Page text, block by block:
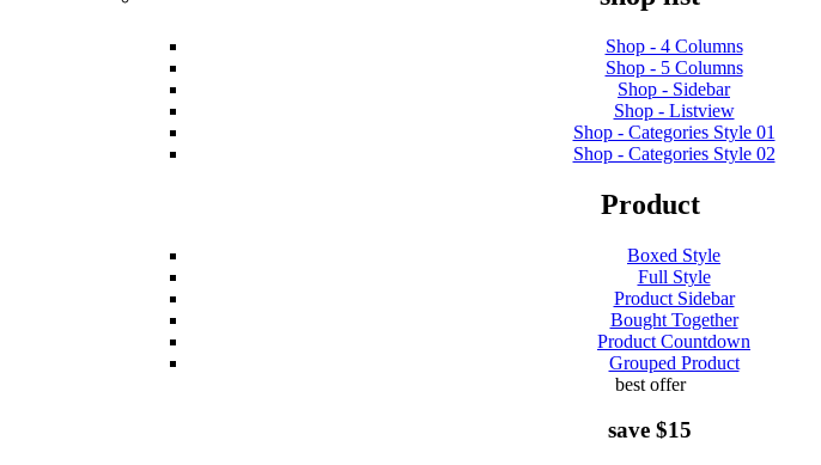
Shop - 4 Columns
Shop - 5 Columns
Shop - Sidebar
Shop - Listview
Shop - Categories Style 01
Shop - Categories Style 02
Product
Boxed Style
Full Style
Product Sidebar
Bought Together
Product Countdown
Grouped Product
best offer
save $15